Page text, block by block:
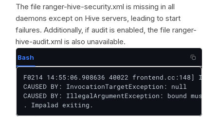
The file ranger-hive-security.xml is missing in all
daemons except on Hive servers, leading to start
failures. Additionally, if audit is enabled, the file ranger-
hive-audit.xml is also unavailable.
Bash
F0214 14:55:06.908636 40022 frontend.cc:148]
CAUSED BY: InvocationTargetException: null
CAUSED BY: IllegalArgumentException: bound must
. Impalad exiting.